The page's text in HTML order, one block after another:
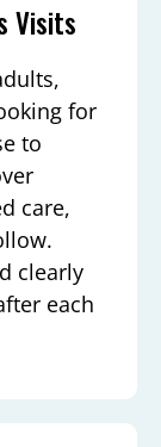
Visits
for
to
care,
clearly
each